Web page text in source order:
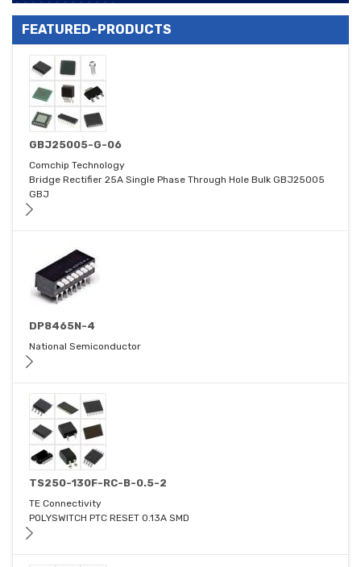
FEATURED-PRODUCTS
GBJ25005-G-06
Comchip Technology
Bridge Rectifier 25A Single Phase Through Hole Bulk GBJ25005
GBJ
DP8465N-4
National Semiconductor
TS250-130F-RC-B-0.5-2
TE Connectivity
POLYSWITCH PTC RESET 0.13A SMD